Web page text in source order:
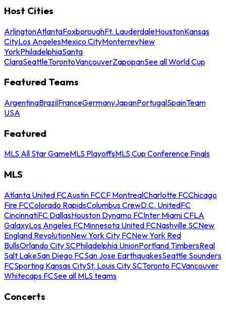
Host Cities
ArlingtonAtlantaFoxboroughFt. LauderdaleHoustonKansas
CityLos AngelesMexico CityMonterreyNew
YorkPhiladelphiaSanta
ClaraSeattleTorontoVancouverZapopanSee all World Cup
Featured Teams
ArgentinaBrazilFranceGermanyJapanPortugalSpainTeam
USA
Featured
MLS All Star GameMLS PlayoffsMLS Cup Conference Finals
MLS
Atlanta United FCAustin FCCF MontrealCharlotte FCChicago
Fire FCColorado RapidsColumbus CrewD.C. UnitedFC
CincinnatiFC DallasHouston Dynamo FCInter Miami CFLA
GalaxyLos Angeles FCMinnesota United FCNashville SCNew
England RevolutionNew York City FCNew York Red
BullsOrlando City SCPhiladelphia UnionPortland TimbersReal
Salt LakeSan Diego FCSan Jose EarthquakesSeattle Sounders
FCSporting Kansas CitySt. Louis City SCToronto FCVancouver
Whitecaps FCSee all MLS teams
Concerts